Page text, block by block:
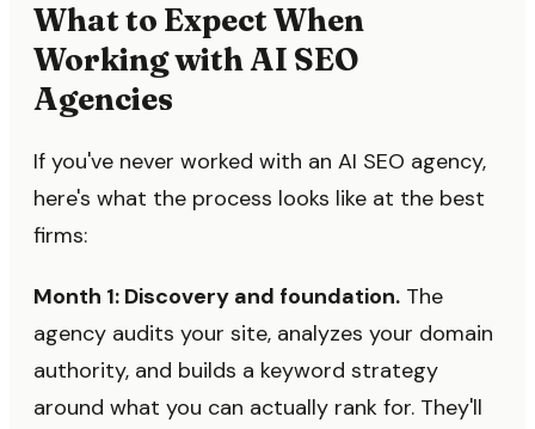
What to Expect When
Working with AI SEO
Agencies
If you've never worked with an AI SEO agency,
here's what the process looks like at the best
firms:
Month 1: Discovery and foundation. The
agency audits your site, analyzes your domain
authority, and builds a keyword strategy
around what you can actually rank for. They'll